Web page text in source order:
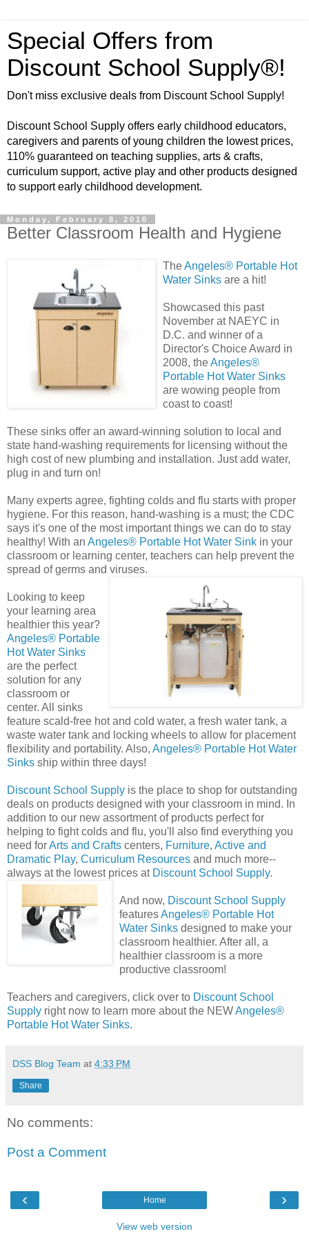
Special Offers from
Discount School Supply®!
Don't miss exclusive deals from Discount School Supply!
Discount School Supply offers early childhood educators,
caregivers and parents of young children the lowest prices,
110% guaranteed on teaching supplies, arts & crafts,
curriculum support, active play and other products designed
to support early childhood development.
Monday, February 8, 2010
Better Classroom Health and Hygiene
TheAngeles® Portable Hot
Water Sinks are a hit!
Showcased this past
November at NAEYC in
D.C. and winner of a
Director's Choice Award in
2008, theAngeles®
Portable Hot Water Sinks
are wowing people from
coast to coast!
These sinks offer an award-winning solution to local and
state hand-washing requirements for licensing without the
high cost of new plumbing and installation. Just add water,
plug in and turn on!
Many experts agree, fighting colds and flu starts with proper
hygiene. For this reason, hand-washing is a must; the CDC
says it's one of the most important things we can do to stay
healthy! With an Angeles® Portable Hot Water Sink in your
classroom or learning center, teachers can help prevent the
spread of germs and viruses.
Looking to keep
your learning area
healthier this year?
Angeles® Portable
Hot Water Sinks
are the perfect
solution for any
classroom or
center. All sinks
feature scald-free hot and cold water, a fresh water tank, a
waste water tank and locking wheels to allow for placement
flexibility and portability. Also, Angeles® Portable Hot Water
Sinks ship within three days!
Discount School Supply is the place to shop for outstanding
deals on products designed with your classroom in mind. In
addition to our new assortment of products perfect for
helping to fight colds and flu, you'll also find everything you
need forArts and Crafts centers, Furniture, Active and
Dramatic Play, Curriculum Resources and much more--
always at the lowest prices at Discount School Supply.
And now, Discount School Supply
featuresAngeles® Portable Hot
Water Sinks designed to make your
classroom healthier. After all, a
healthier classroom is a more
productive classroom!
Teachers and caregivers, click over to Discount School
Supply right now to learn more about the NEWAngeles®
Portable Hot Water Sinks.
DSS Blog Team at 4:33 PM
Share
No comments:
Post a Comment
‹ ›
Home
View web version